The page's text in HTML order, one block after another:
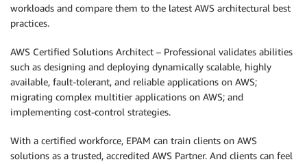
workloads and compare them to the latest AWS architectural best
practices.
AWS Certified Solutions Architect – Professional validates abilities
such as designing and deploying dynamically scalable, highly
available, fault-tolerant, and reliable applications on AWS;
migrating complex multitier applications on AWS; and
implementing cost-control strategies.
With a certified workforce, EPAM can train clients on AWS
solutions as a trusted, accredited AWS Partner. And clients can feel